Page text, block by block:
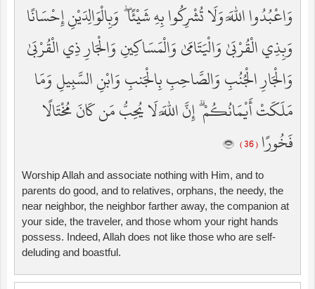
وَاعْبُدُوا اللَّهَ وَلَا تُشْرِكُوا بِهِ شَيْئًا ۖ وَبِالْوَالِدَيْنِ إِحْسَانًا
وَبِذِي الْقُرْبَىٰ وَالْيَتَامَىٰ وَالْمَسَاكِينِ وَالْجَارِ ذِي الْقُرْبَىٰ
وَالْجَارِ الْجُنُبِ وَالصَّاحِبِ بِالْجَنبِ وَابْنِ السَّبِيلِ وَمَا
مَلَكَتْ أَيْمَانُكُمْ ۗ إِنَّ اللَّهَ لَا يُحِبُّ مَن كَانَ مُخْتَالًا
فَخُورًا ( 36 )
Worship Allah and associate nothing with Him, and to
parents do good, and to relatives, orphans, the needy, the
near neighbor, the neighbor farther away, the companion at
your side, the traveler, and those whom your right hands
possess. Indeed, Allah does not like those who are self-
deluding and boastful.